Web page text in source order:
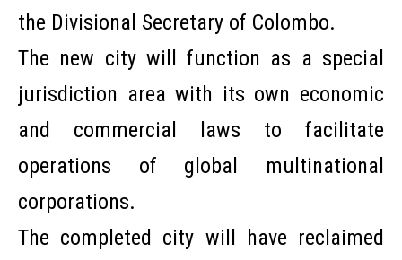
the Divisional Secretary of Colombo.
The new city will function as a special
jurisdiction area with its own economic
and commercial laws to facilitate
operations of global multinational
corporations.
The completed city will have reclaimed